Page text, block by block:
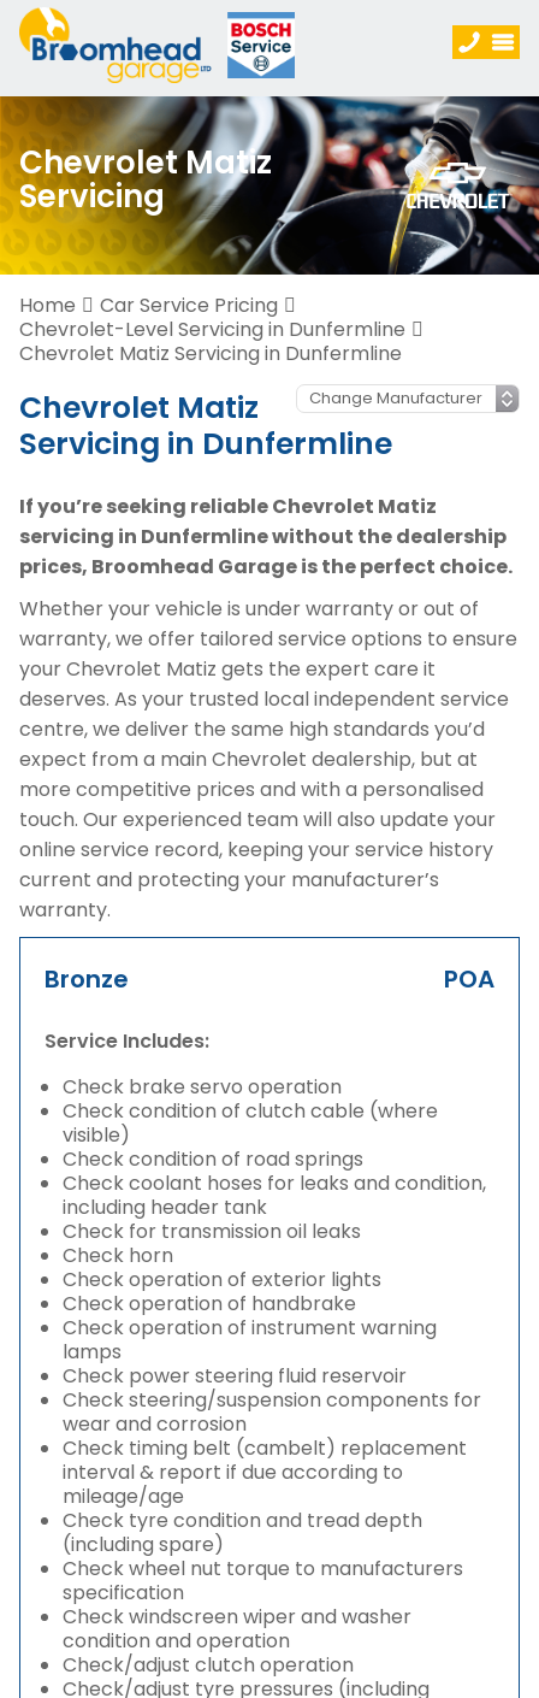
Chevrolet Matiz
Servicing
Home
Car Service Pricing
Chevrolet-Level Servicing in Dunfermline
Chevrolet Matiz Servicing in Dunfermline
Chevrolet Matiz
Servicing in Dunfermline
If you’re seeking reliable Chevrolet Matiz
servicing in Dunfermline without the dealership
prices, Broomhead Garage is the perfect choice.
Whether your vehicle is under warranty or out of
warranty, we offer tailored service options to ensure
your Chevrolet Matiz gets the expert care it
deserves. As your trusted local independent service
centre, we deliver the same high standards you’d
expect from a main Chevrolet dealership, but at
more competitive prices and with a personalised
touch. Our experienced team will also update your
online service record, keeping your service history
current and protecting your manufacturer’s
warranty.
Bronze POA
Service Includes:
Check brake servo operation
Check condition of clutch cable (where
visible)
Check condition of road springs
Check coolant hoses for leaks and condition,
including header tank
Check for transmission oil leaks
Check horn
Check operation of exterior lights
Check operation of handbrake
Check operation of instrument warning
lamps
Check power steering fluid reservoir
Check steering/suspension components for
wear and corrosion
Check timing belt (cambelt) replacement
interval & report if due according to
mileage/age
Check tyre condition and tread depth
(including spare)
Check wheel nut torque to manufacturers
specification
Check windscreen wiper and washer
condition and operation
Check/adjust clutch operation
Check/adjust tyre pressures (including